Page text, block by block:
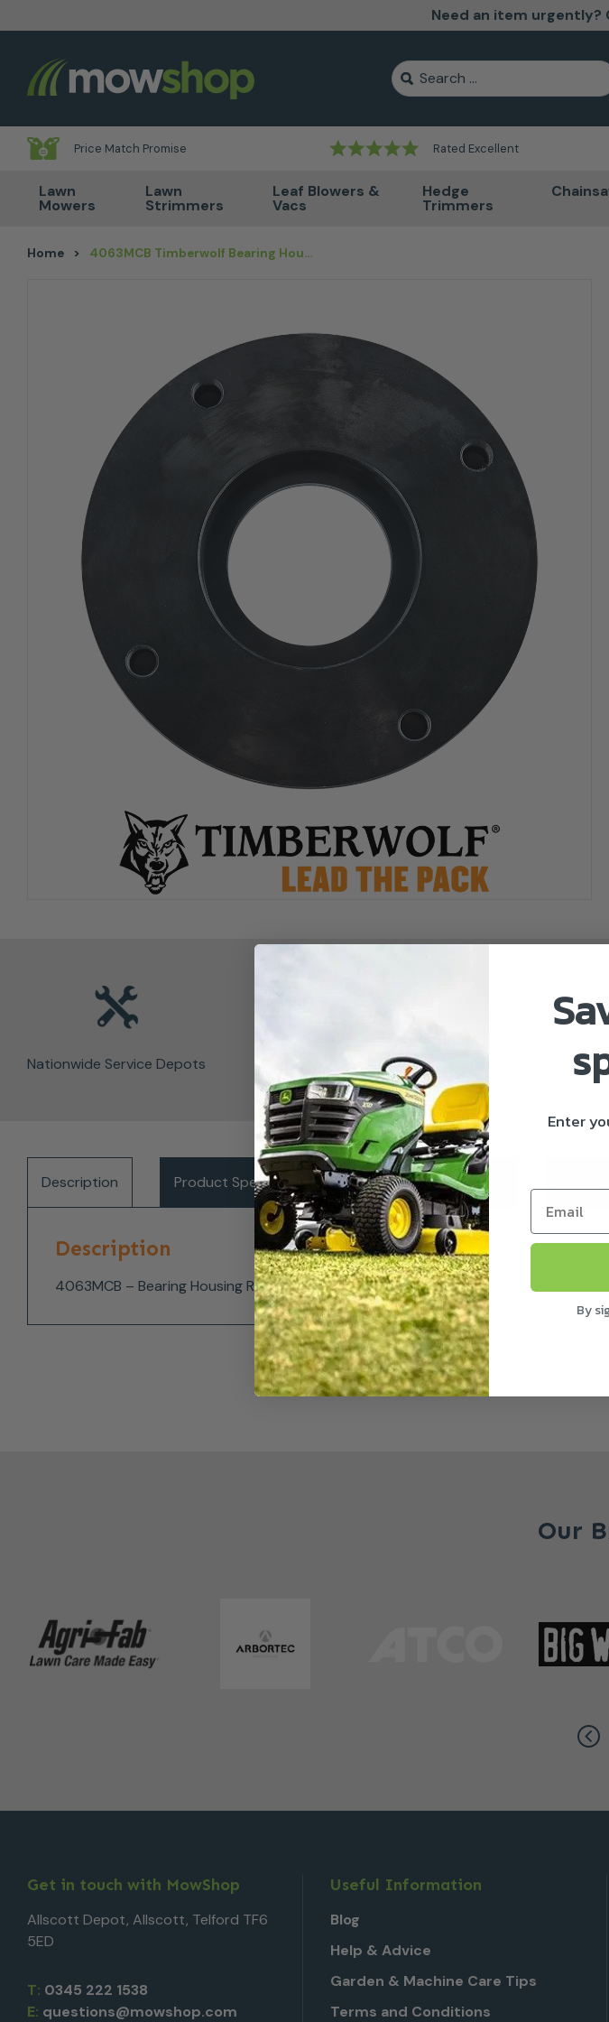
Need an item urgently?
Skip to content Search for:
Price Match Promise Rated Excellent
Lawn
Mowers
Lawn
Strimmers
Leaf Blowers &
Vacs
Hedge
Trimmers
Home > 4063MCB Timberwolf Bearing Housing Rear
Nationwide Service Depots
Description Product Specifications Delivery & Returns
Description
4063MCB – Bearing Housing Rear for the Timberwolf TW125PH, TW150DHB and
Our
Get in touch with MowShop
Allscott Depot, Allscott, Telford TF6
5ED
T: 0345 222 1538
E: questions@mowshop.com
Useful Information
Blog
Help & Advice
Garden & Machine Care Tips
Terms and Conditions
Enter
Email
By